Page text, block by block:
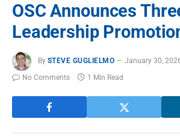
OSC Announces
Leadership
By STEVE GUGLIELMO
January 30,
No Comments
1 Min Read